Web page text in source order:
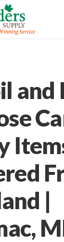
and
|